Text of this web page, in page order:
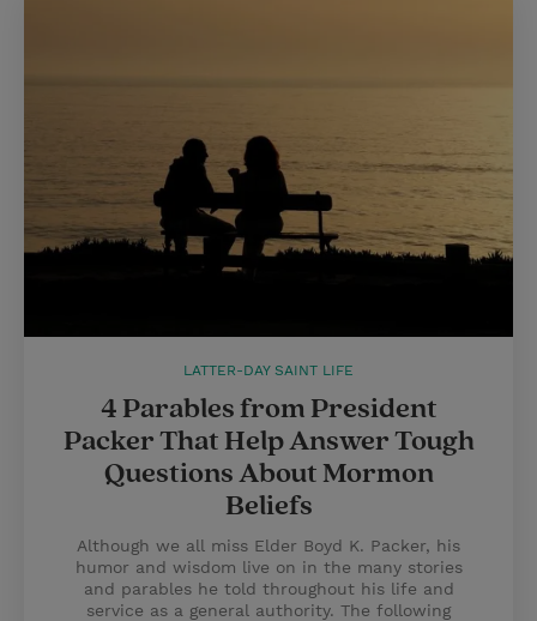
LATTER-DAY SAINT LIFE
4 Parables from President
Packer That Help Answer Tough
Questions About Mormon
Beliefs
Although we all miss Elder Boyd K. Packer, his
humor and wisdom live on in the many stories
and parables he told throughout his life and
service as a general authority. The following